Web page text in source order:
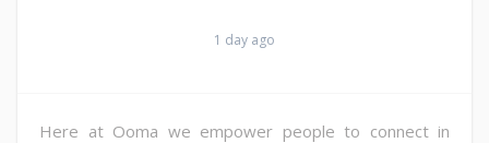
1 day ago
Here at Ooma we empower people to connect in